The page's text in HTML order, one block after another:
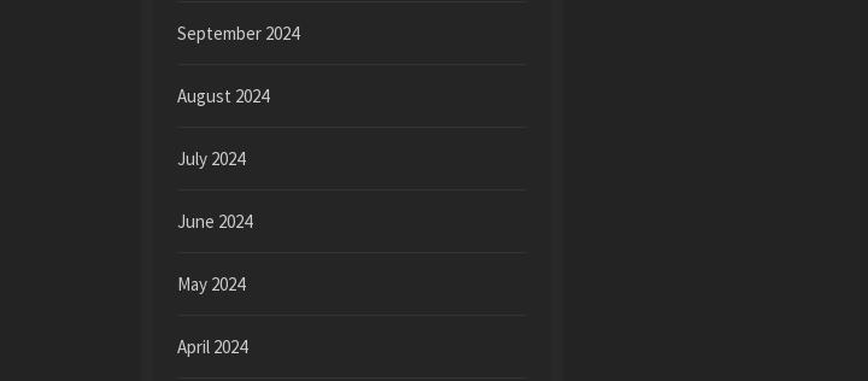
September 2024
August 2024
July 2024
June 2024
May 2024
April 2024